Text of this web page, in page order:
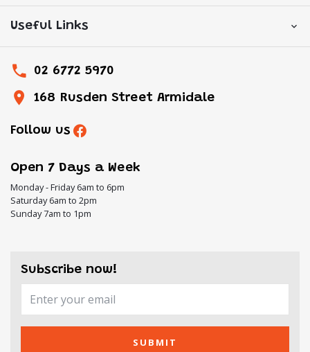
Useful Links
02 6772 5970
168 Rusden Street Armidale
Follow us
Open 7 Days a Week
Monday - Friday 6am to 6pm
Saturday 6am to 2pm
Sunday 7am to 1pm
Subscribe now!
SUBMIT